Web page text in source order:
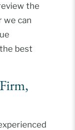
the
we can
best